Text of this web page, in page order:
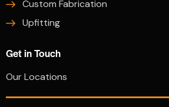
Custom Fabrication
Upfitting
Get in Touch
Our Locations